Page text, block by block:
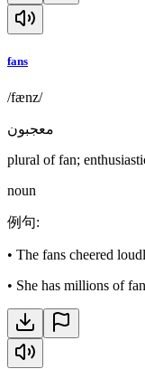
fans
/fænz/
معجبون
plural of fan;
noun
例句:
• The fans cheered
• She has millions of